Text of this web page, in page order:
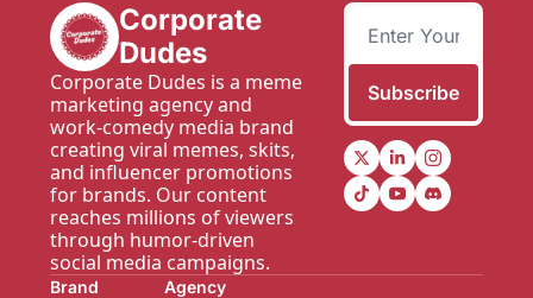
Corporate
Dudes
Corporate Dudes is a meme
marketing agency and
work-comedy media brand
creating viral memes, skits,
and influencer promotions
for brands. Our content
reaches millions of viewers
through humor-driven
social media campaigns.
Subscribe
Brand
Agency